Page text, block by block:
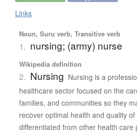
Links
Noun, Suru verb, Transitive verb
1. nursing; (army) nurse
Wikipedia definition
2. Nursing Nursing is a
healthcare sector focused on the
families, and communities so they
recover optimal health and quality
differentiated from other health care